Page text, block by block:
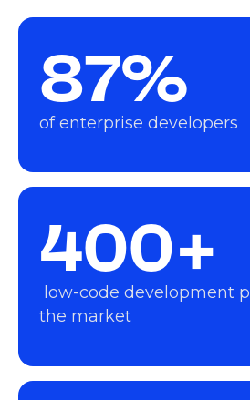
87%
of enterprise developers
400+
low-code development
the market